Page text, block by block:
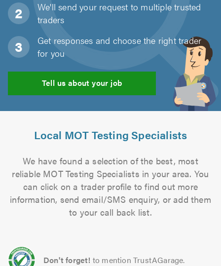
We'll send your request to multiple trusted
traders
Get responses and choose the right trader
for you
Tell us about your job
Local MOT Testing Specialists
We have found a selection of the best, most
reliable MOT Testing Specialists in your area. You
can click on a trader profile to find out more
information, send email/SMS enquiry, or add them
to your call back list.
Don't forget! to mention TrustAGarage.